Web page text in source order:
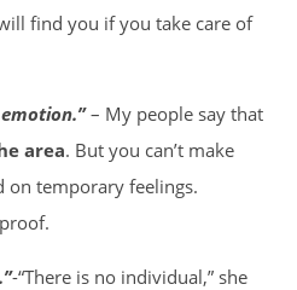
find you if you take care of
– My people say that
area. But you can’t make
on temporary feelings.
-“There is no individual,” she